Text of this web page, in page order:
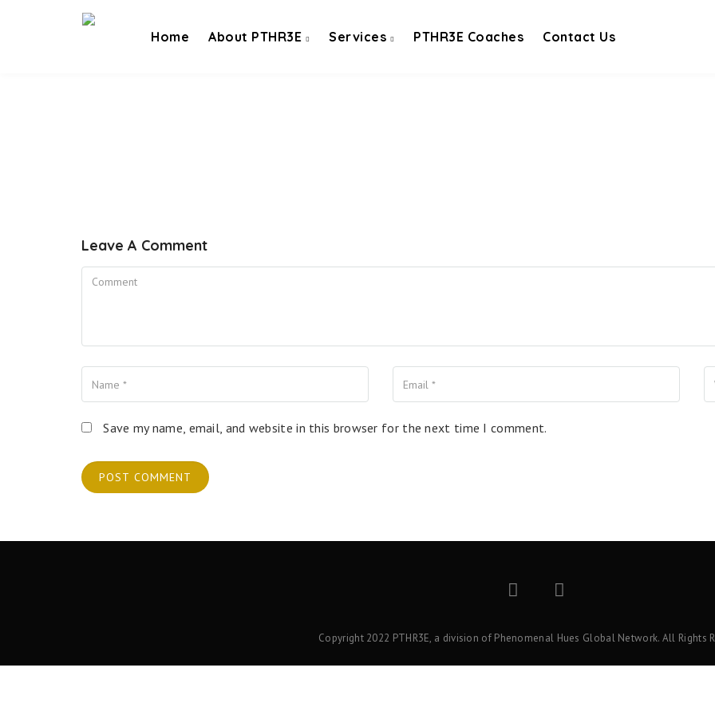
Home About PTHR3E Services PTHR3E Coaches Contact Us
Leave A Comment
Comment
Name
Your Email
Your Website
Save my name, email, and website in this browser for the next time I comment.
Copyright 2022 PTHR3E, a division of Phenomenal Hues Global Network. All Rights